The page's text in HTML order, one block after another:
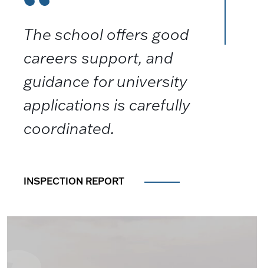
The school offers good
careers support, and
guidance for university
applications is carefully
coordinated.
INSPECTION REPORT